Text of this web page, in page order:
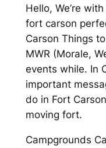
Hello, We’re
fort carson
Carson Things
MWR (Morale,
events while. In
important
do in Fort
moving fort.
Campgrounds